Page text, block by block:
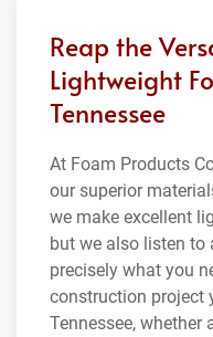
Reap the
Lightweight
Tennessee
At Foam Products
our superior
we make excellent
but we also listen to
precisely what you
construction project
Tennessee,